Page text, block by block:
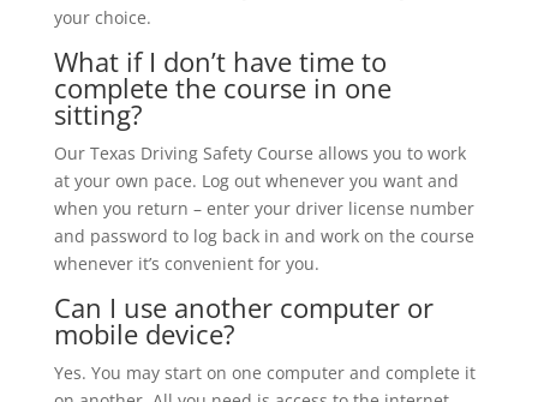
your choice.
What if I don’t have time to
complete the course in one
sitting?
Our Texas Driving Safety Course allows you to work
at your own pace. Log out whenever you want and
when you return – enter your driver license number
and password to log back in and work on the course
whenever it’s convenient for you.
Can I use another computer or
mobile device?
Yes. You may start on one computer and complete it